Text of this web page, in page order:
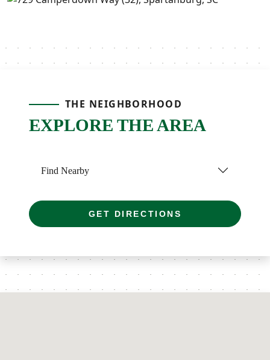
THE NEIGHBORHOOD
EXPLORE THE AREA
Find Nearby
GET DIRECTIONS